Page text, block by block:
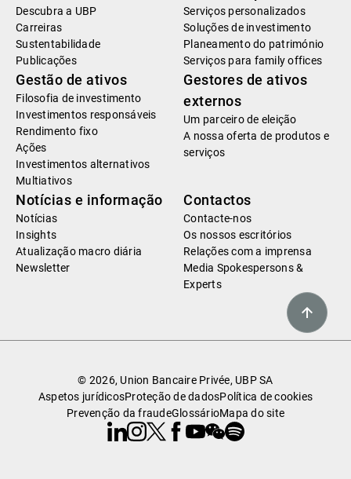
Descubra a UBP
Carreiras
Sustentabilidade
Publicações
Serviços personalizados
Soluções de investimento
Planeamento do património
Serviços para family offices
Gestão de ativos
Filosofia de investimento
Investimentos responsáveis
Rendimento fixo
Ações
Investimentos alternativos
Multiativos
Gestores de ativos
externos
Um parceiro de eleição
A nossa oferta de produtos e
serviços
Notícias e informação
Notícias
Insights
Atualização macro diária
Newsletter
Contactos
Contacte-nos
Os nossos escritórios
Relações com a imprensa
Media Spokespersons &
Experts
© 2026, Union Bancaire Privée, UBP SA
Aspetos jurídicosProteção de dadosPolítica de cookies
Prevenção da fraudeGlossárioMapa do site
Linkedin
Instagram
X Facebook
Youtube
WeChat
Spotify